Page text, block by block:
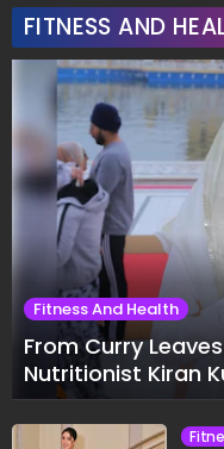
FITNESS AND
Fitness And Health
From Curry
Nutritionist Kiran